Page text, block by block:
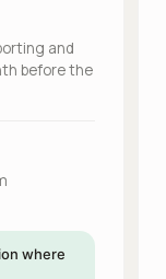
and
before the
where